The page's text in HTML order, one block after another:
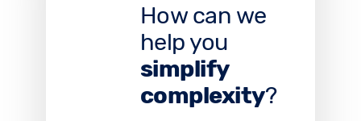
How can we
help you
simplify
complexity?